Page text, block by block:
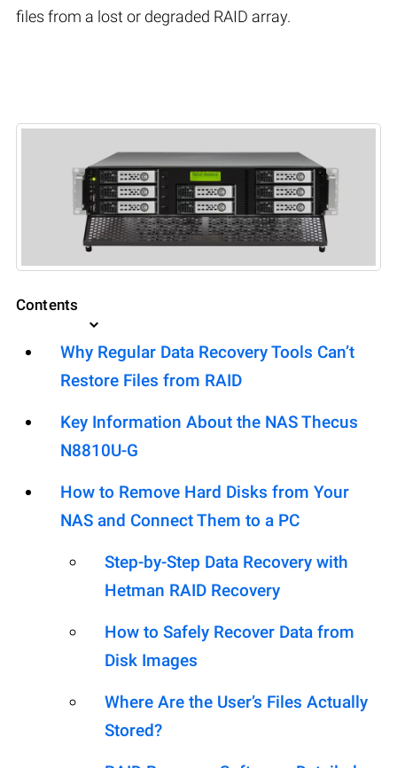
files from a lost or degraded RAID array.
Contents
Why Regular Data Recovery Tools Can’t
Restore Files from RAID
Key Information About the NAS Thecus
N8810U-G
How to Remove Hard Disks from Your
NAS and Connect Them to a PC
Step-by-Step Data Recovery with
Hetman RAID Recovery
How to Safely Recover Data from
Disk Images
Where Are the User’s Files Actually
Stored?